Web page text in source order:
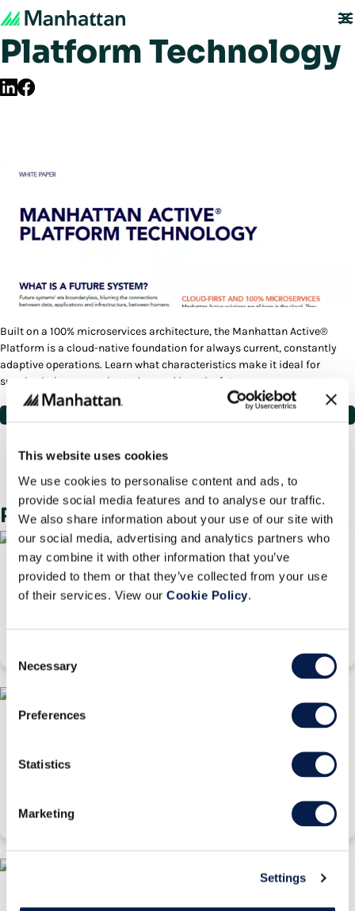
This website uses cookies
We use cookies to personalise content and ads, to
provide social media features and to analyse our traffic.
We also share information about your use of our site with
our social media, advertising and analytics partners who
may combine it with other information that you’ve
provided to them or that they’ve collected from your use
of their services. View our Cookie Policy.
Selection
Necessary
Preferences
Statistics
Marketing
Settings
Manhattan Active®
Platform Technology
Built on a 100% microservices architecture, the Manhattan Active®
Platform is a cloud-native foundation for always current, constantly
adaptive operations. Learn what characteristics make it ideal for
supply chain companies today, and into the future.
Customers
Contact the Manhattan team to learn more.
Contact Us
Related Pages
Don't Be Shackled By Your Legacy IT System
White Paper
Why Cloud Native is a Stairway to IT Heaven for
White Paper